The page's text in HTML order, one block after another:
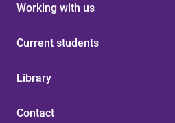
Working with us
Current students
Library
Contact